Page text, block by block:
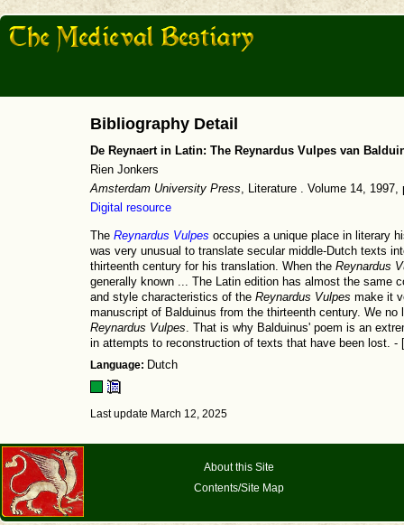
Bibliography Detail
De Reynaert in Latin: The Reynardus Vulpes van
Rien Jonkers
Amsterdam University Press , Literature . Volume 14, 1997,
Digital resource
The Reynardus Vulpes occupies a unique place in literary
was very unusual to translate secular middle-Dutch texts
thirteenth century for his translation. When the Reynardus
generally known ... The Latin edition has almost the same
and style characteristics of the Reynardus Vulpes make it
manuscript of Balduinus from the thirteenth century. We
Reynardus Vulpes. That is why Balduinus' poem is an
in attempts to reconstruction of texts that have been lost. -
Language: Dutch
Last update March 12, 2025
About this Site
Contents/Site Map